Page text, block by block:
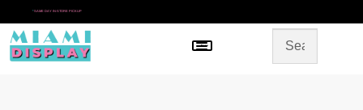
* SAME DAY IN-STORE PICKUP
Menu